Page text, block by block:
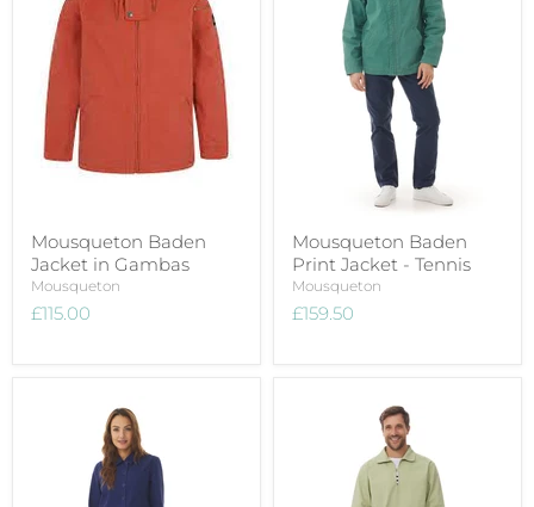
Mousqueton Baden
Jacket in Gambas
Mousqueton
£115.00
Mousqueton Baden
Print Jacket - Tennis
Mousqueton
£159.50